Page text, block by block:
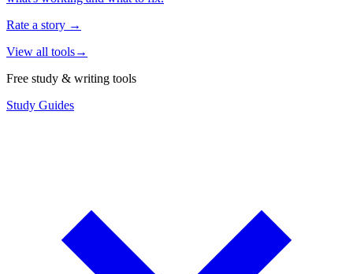
Rate a story →
View all tools→
Free study & writing tools
Study Guides